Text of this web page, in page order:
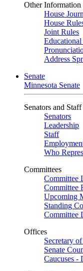
Other Information
House
House
Joint Rules
Educational
Address
Senate
Minnesota Senate
Senators and Staff
Senators
Leadership
Staff
Who
Committees
Committee
Committee
Upcoming
Standing
Committee
Offices
Secretary
Senate
Caucuses -